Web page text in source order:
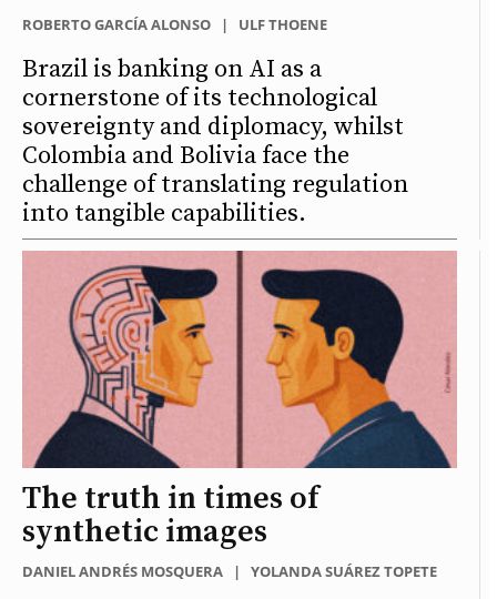
ROBERTO GARCÍA ALONSO | ULF THOENE
Brazil is banking on AI as a
cornerstone of its technological
sovereignty and diplomacy, whilst
Colombia and Bolivia face the
challenge of translating regulation
into tangible capabilities.
The truth in times of
synthetic images
DANIEL ANDRÉS MOSQUERA | YOLANDA SUÁREZ TOPETE